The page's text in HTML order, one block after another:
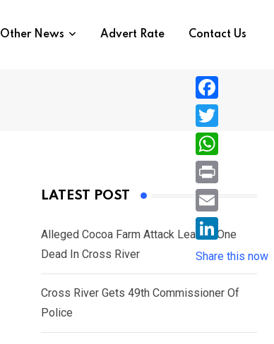
Other News Advert Rate Contact Us
LATEST POST
Alleged Cocoa Farm Attack Leaves One
Dead In Cross River
Cross River Gets 49th Commissioner Of
Police
F
a
c
e
b
o
T
w
i
e
r
W
h
a
s
A
p
P
r
i
n
E
i
L
i
n
Share this now